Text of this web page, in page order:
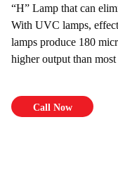
“H” Lamp that can
With UVC lamps,
lamps produce 180
higher output than
Call Now